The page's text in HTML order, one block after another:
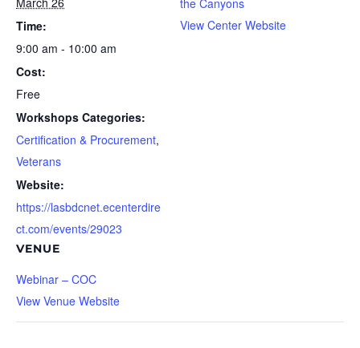
Time:
9:00 am - 10:00 am
Cost:
Free
Workshops Categories:
Certification & Procurement,
Veterans
Website:
https://lasbdcnet.ecenterdire
ct.com/events/29023
VENUE
Webinar – COC
View Venue Website
View Center Website